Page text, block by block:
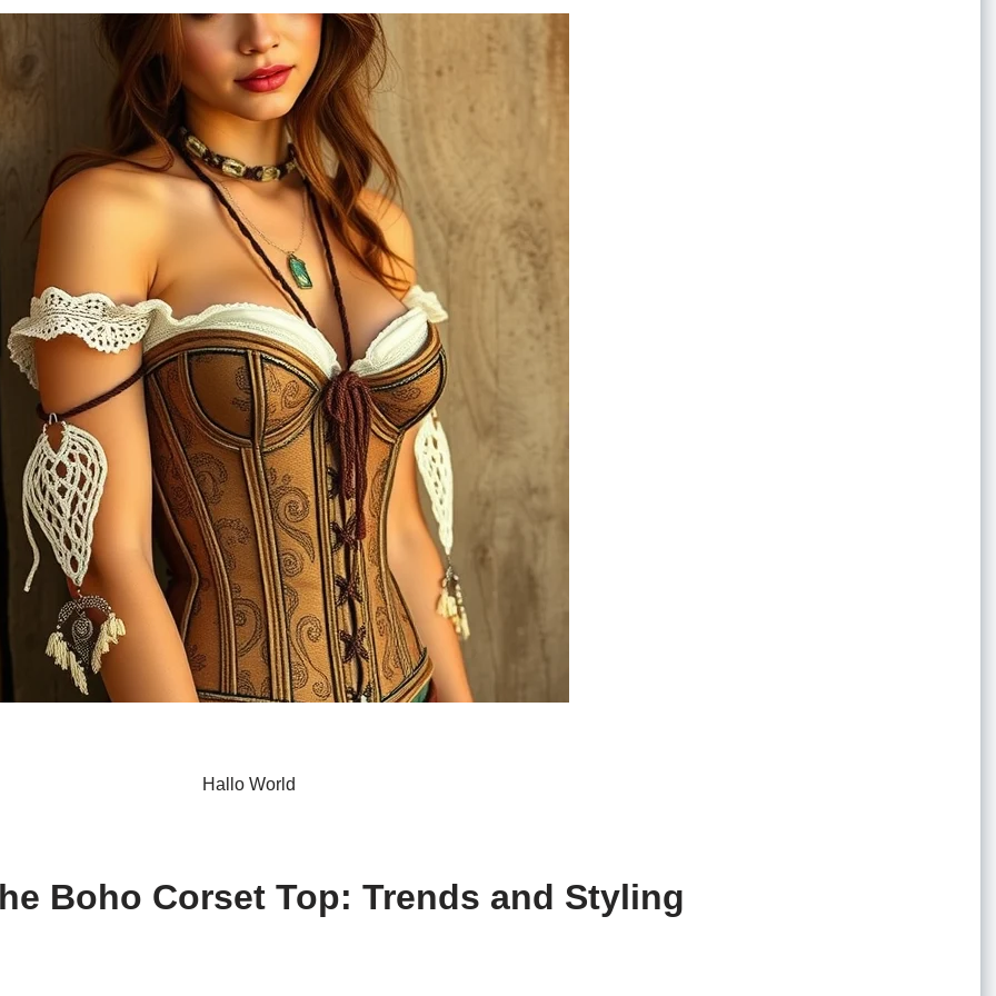
Hallo World
ar Boho Corset Top: Trends and Styling